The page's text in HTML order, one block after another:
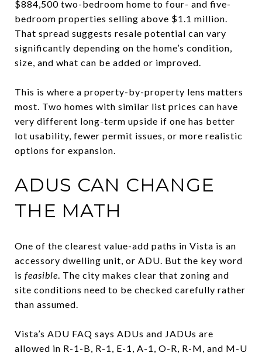
$884,500 two-bedroom home to four- and five-
bedroom properties selling above $1.1 million.
That spread suggests resale potential can vary
significantly depending on the home’s condition,
size, and what can be added or improved.
This is where a property-by-property lens matters
most. Two homes with similar list prices can have
very different long-term upside if one has better
lot usability, fewer permit issues, or more realistic
options for expansion.
ADUS CAN CHANGE
THE MATH
One of the clearest value-add paths in Vista is an
accessory dwelling unit, or ADU. But the key word
is feasible. The city makes clear that zoning and
site conditions need to be checked carefully rather
than assumed.
Vista’s ADU FAQ says ADUs and JADUs are
allowed in R-1-B, R-1, E-1, A-1, O-R, R-M, and M-U